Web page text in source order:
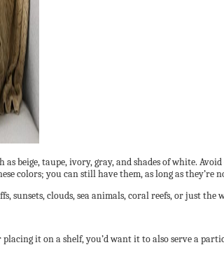
beige, taupe, ivory, gray, and shades of white.
colors; you can still have them, as long as they’re
clouds, sea animals, coral reefs, or just
it on a shelf, you’d want it to also serve a